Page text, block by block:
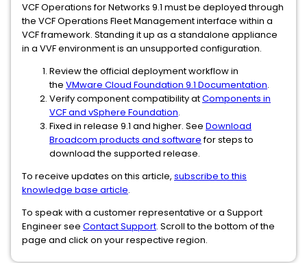
VCF Operations for Networks 9.1 must be deployed through
the VCF Operations Fleet Management interface within a
VCF framework. Standing it up as a standalone appliance
in a VVF environment is an unsupported configuration.
Review the official deployment workflow in
the VMware Cloud Foundation 9.1 Documentation.
Verify component compatibility atComponents in
VCF and vSphere Foundation.
Fixed in release 9.1 and higher. See Download
Broadcom products and softwarefor steps to
download the supported release.
To receive updates on this article, subscribe to this
knowledge base article.
To speak with a customer representative or a Support
Engineer see Contact Support. Scroll to the bottom of the
page and click on your respective region.